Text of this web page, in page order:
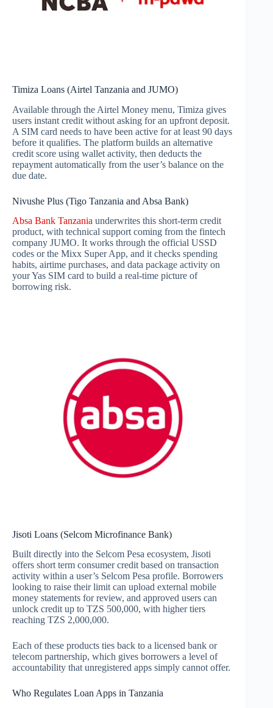
Timiza Loans (Airtel Tanzania and JUMO)
Available through the Airtel Money menu, Timiza gives
users instant credit without asking for an upfront deposit.
A SIM card needs to have been active for at least 90 days
before it qualifies. The platform builds an alternative
credit score using wallet activity, then deducts the
repayment automatically from the user’s balance on the
due date.
Nivushe Plus (Tigo Tanzania and Absa Bank)
Absa Bank Tanzania underwrites this short-term credit
product, with technical support coming from the fintech
company JUMO. It works through the official USSD
codes or the Mixx Super App, and it checks spending
habits, airtime purchases, and data package activity on
your Yas SIM card to build a real-time picture of
borrowing risk.
Jisoti Loans (Selcom Microfinance Bank)
Built directly into the Selcom Pesa ecosystem, Jisoti
offers short term consumer credit based on transaction
activity within a user’s Selcom Pesa profile. Borrowers
looking to raise their limit can upload external mobile
money statements for review, and approved users can
unlock credit up to TZS 500,000, with higher tiers
reaching TZS 2,000,000.
Each of these products ties back to a licensed bank or
telecom partnership, which gives borrowers a level of
accountability that unregistered apps simply cannot offer.
Who Regulates Loan Apps in Tanzania